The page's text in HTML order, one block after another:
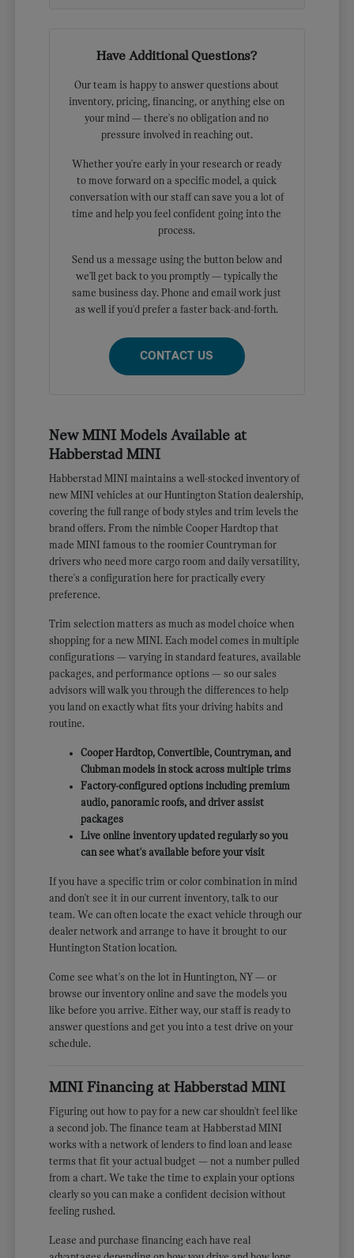
Have Additional Questions?
Our team is happy to answer questions about
inventory, pricing, financing, or anything else on
your mind — there's no obligation and no
pressure involved in reaching out.
Whether you're early in your research or ready
to move forward on a specific model, a quick
conversation with our staff can save you a lot of
time and help you feel confident going into the
process.
Send us a message using the button below and
we'll get back to you promptly — typically the
same business day. Phone and email work just
as well if you'd prefer a faster back-and-forth.
CONTACT US
New MINI Models Available at
Habberstad MINI
Habberstad MINI maintains a well-stocked inventory of
new MINI vehicles at our Huntington Station dealership,
covering the full range of body styles and trim levels the
brand offers. From the nimble Cooper Hardtop that
made MINI famous to the roomier Countryman for
drivers who need more cargo room and daily versatility,
there's a configuration here for practically every
preference.
Trim selection matters as much as model choice when
shopping for a new MINI. Each model comes in multiple
configurations — varying in standard features, available
packages, and performance options — so our sales
advisors will walk you through the differences to help
you land on exactly what fits your driving habits and
routine.
Cooper Hardtop, Convertible, Countryman, and
Clubman models in stock across multiple trims
Factory-configured options including premium
audio, panoramic roofs, and driver assist
packages
Live online inventory updated regularly so you
can see what's available before your visit
If you have a specific trim or color combination in mind
and don't see it in our current inventory, talk to our
team. We can often locate the exact vehicle through our
dealer network and arrange to have it brought to our
Huntington Station location.
Come see what's on the lot in Huntington, NY — or
browse our inventory online and save the models you
like before you arrive. Either way, our staff is ready to
answer questions and get you into a test drive on your
schedule.
MINI Financing at Habberstad MINI
Figuring out how to pay for a new car shouldn't feel like
a second job. The finance team at Habberstad MINI
works with a network of lenders to find loan and lease
terms that fit your actual budget — not a number pulled
from a chart. We take the time to explain your options
clearly so you can make a confident decision without
feeling rushed.
Lease and purchase financing each have real